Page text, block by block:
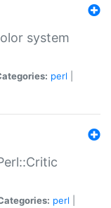
system
perl
perl